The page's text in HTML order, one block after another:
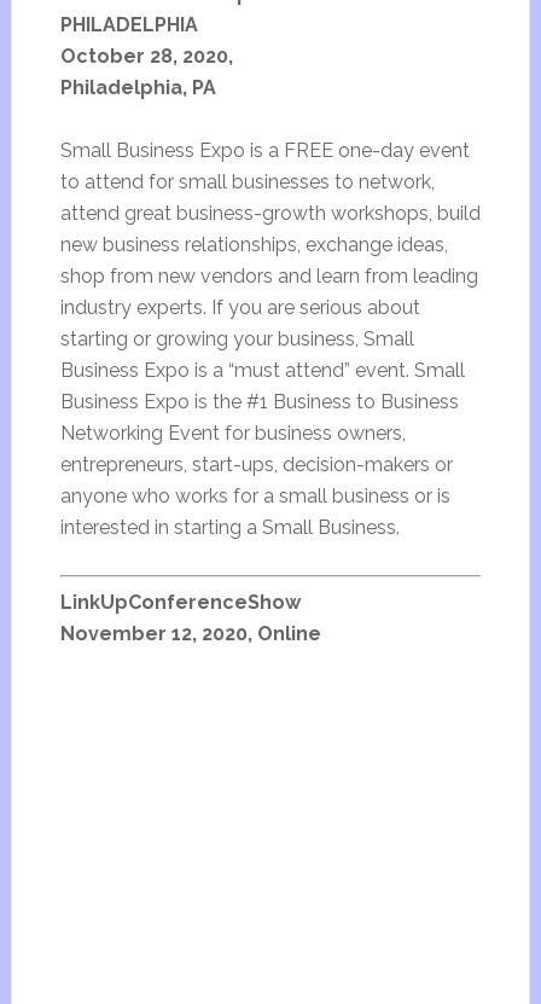
PHILADELPHIA
October 28, 2020,
Philadelphia, PA
Small Business Expo is a FREE one-day event
to attend for small businesses to network,
attend great business-growth workshops, build
new business relationships, exchange ideas,
shop from new vendors and learn from leading
industry experts. If you are serious about
starting or growing your business, Small
Business Expo is a “must attend” event. Small
Business Expo is the #1 Business to Business
Networking Event for business owners,
entrepreneurs, start-ups, decision-makers or
anyone who works for a small business or is
interested in starting a Small Business.
LinkUpConferenceShow
November 12, 2020, Online